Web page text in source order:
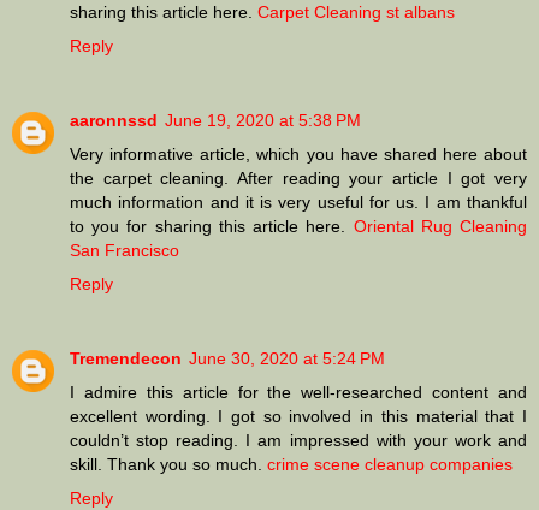
sharing this article here. Carpet Cleaning st albans
Reply
aaronnssd June 19, 2020 at 5:38 PM
Very informative article, which you have shared here about
the carpet cleaning. After reading your article I got very
much information and it is very useful for us. I am thankful
to you for sharing this article here. Oriental Rug Cleaning
San Francisco
Reply
Tremendecon June 30, 2020 at 5:24 PM
I admire this article for the well-researched content and
excellent wording. I got so involved in this material that I
couldn’t stop reading. I am impressed with your work and
skill. Thank you so much. crime scene cleanup companies
Reply